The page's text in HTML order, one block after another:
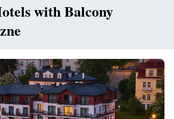
with Balcony